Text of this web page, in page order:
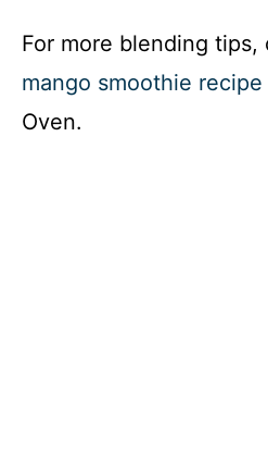
For more blending
mango smoothie recipe
Oven.